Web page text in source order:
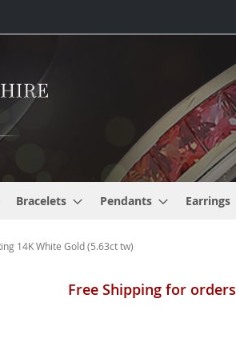
Bracelets Pendants Earrings
14K White Gold (5.63ct tw)
Free Shipping for